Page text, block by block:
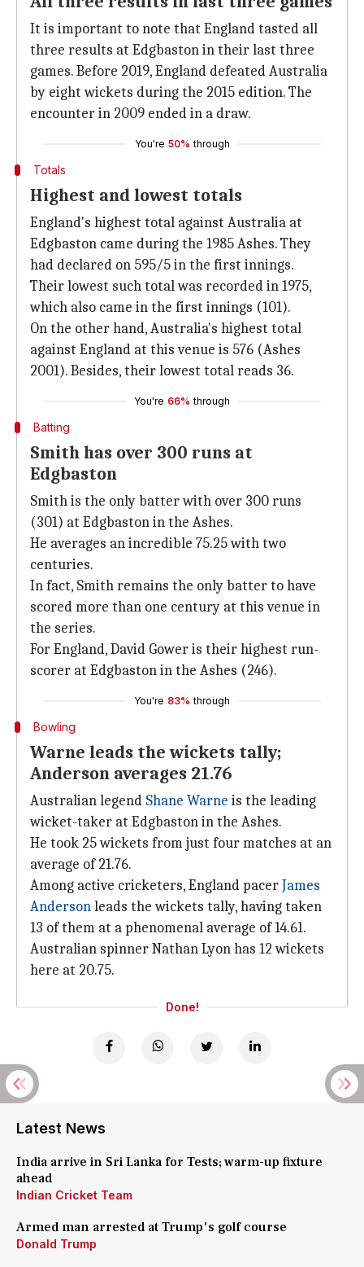
It is important to note that England tasted all
three results at Edgbaston in their last three
games. Before 2019, England defeated Australia
by eight wickets during the 2015 edition. The
encounter in 2009 ended in a draw.
You're 50% through
Totals
Highest and lowest totals
England's highest total against Australia at
Edgbaston came during the 1985 Ashes. They
had declared on 595/5 in the first innings.
Their lowest such total was recorded in 1975,
which also came in the first innings (101).
On the other hand, Australia's highest total
against England at this venue is 576 (Ashes
2001). Besides, their lowest total reads 36.
You're 66% through
Batting
Smith has over 300 runs at
Edgbaston
Smith is the only batter with over 300 runs
(301) at Edgbaston in the Ashes.
He averages an incredible 75.25 with two
centuries.
In fact, Smith remains the only batter to have
scored more than one century at this venue in
the series.
For England, David Gower is their highest run-
scorer at Edgbaston in the Ashes (246).
You're 83% through
Bowling
Warne leads the wickets tally;
Anderson averages 21.76
Australian legend Shane Warne is the leading
wicket-taker at Edgbaston in the Ashes.
He took 25 wickets from just four matches at an
average of 21.76.
Among active cricketers, England pacerJames
Andersonleads the wickets tally, having taken
13 of them at a phenomenal average of 14.61.
Australian spinner Nathan Lyon has 12 wickets
here at 20.75.
Done!
Latest News
India arrive in Sri Lanka for Tests; warm-up fixture
ahead
Indian Cricket Team
Armed man arrested at Trump's golf course
Donald Trump